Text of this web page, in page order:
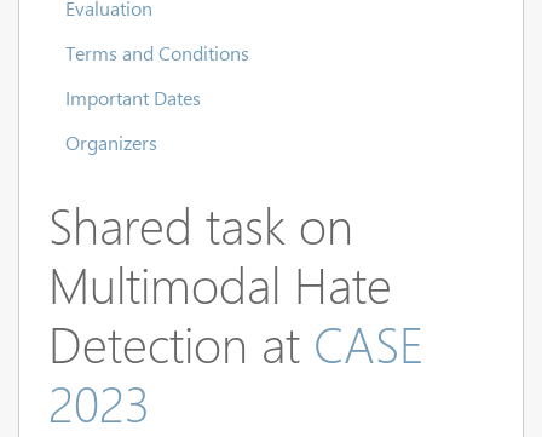
Evaluation
Terms and Conditions
Important Dates
Organizers
Shared task on
Multimodal Hate
Detection at CASE
2023